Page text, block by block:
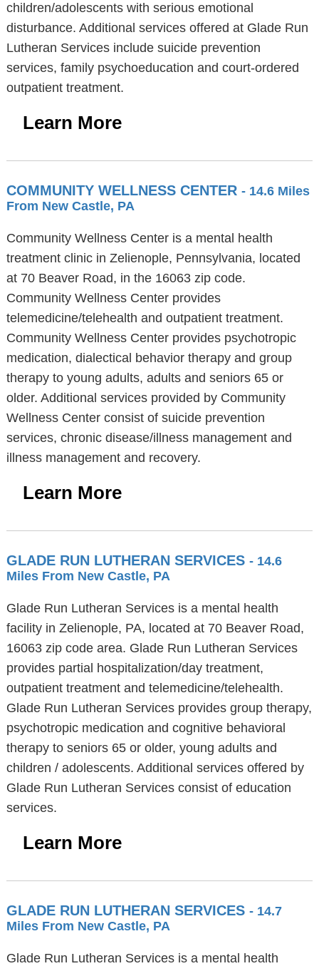
children/adolescents with serious emotional
disturbance. Additional services offered at Glade Run
Lutheran Services include suicide prevention
services, family psychoeducation and court-ordered
outpatient treatment.
Learn More
COMMUNITY WELLNESS CENTER - 14.6 Miles
From New Castle, PA
Community Wellness Center is a mental health
treatment clinic in Zelienople, Pennsylvania, located
at 70 Beaver Road, in the 16063 zip code.
Community Wellness Center provides
telemedicine/telehealth and outpatient treatment.
Community Wellness Center provides psychotropic
medication, dialectical behavior therapy and group
therapy to young adults, adults and seniors 65 or
older. Additional services provided by Community
Wellness Center consist of suicide prevention
services, chronic disease/illness management and
illness management and recovery.
Learn More
GLADE RUN LUTHERAN SERVICES - 14.6
Miles From New Castle, PA
Glade Run Lutheran Services is a mental health
facility in Zelienople, PA, located at 70 Beaver Road,
16063 zip code area. Glade Run Lutheran Services
provides partial hospitalization/day treatment,
outpatient treatment and telemedicine/telehealth.
Glade Run Lutheran Services provides group therapy,
psychotropic medication and cognitive behavioral
therapy to seniors 65 or older, young adults and
children / adolescents. Additional services offered by
Glade Run Lutheran Services consist of education
services.
Learn More
GLADE RUN LUTHERAN SERVICES - 14.7
Miles From New Castle, PA
Glade Run Lutheran Services is a mental health